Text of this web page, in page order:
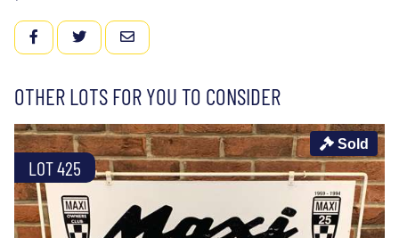
FACEBOOKTWITTEREMAIL
OTHER LOTS FOR YOU TO CONSIDER
LOT 425
Sold